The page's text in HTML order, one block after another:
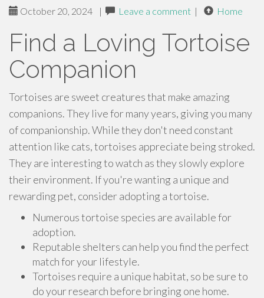
October 20, 2024 | Leave a comment | Home
Find a Loving Tortoise
Companion
Tortoises are sweet creatures that make amazing
companions. They live for many years, giving you many
of companionship. While they don't need constant
attention like cats, tortoises appreciate being stroked.
They are interesting to watch as they slowly explore
their environment. If you're wanting a unique and
rewarding pet, consider adopting a tortoise.
Numerous tortoise species are available for
adoption.
Reputable shelters can help you find the perfect
match for your lifestyle.
Tortoises require a unique habitat, so be sure to
do your research before bringing one home.